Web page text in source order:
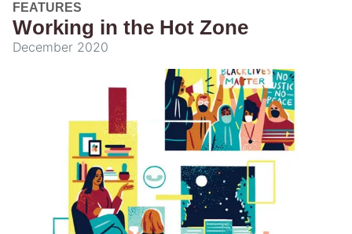
FEATURES
Working in the Hot Zone
December 2020